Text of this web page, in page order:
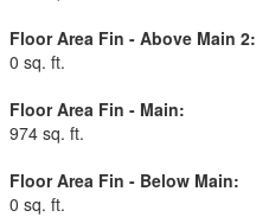
Floor Area Fin - Above Main 2:
0 sq. ft.
Floor Area Fin - Main:
974 sq. ft.
Floor Area Fin - Below Main:
0 sq. ft.